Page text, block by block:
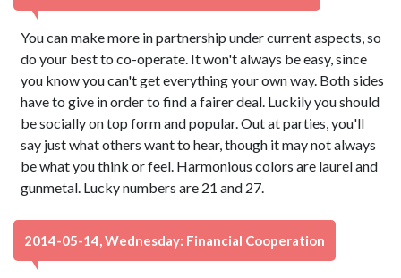
You can make more in partnership under current aspects, so
do your best to co-operate. It won't always be easy, since
you know you can't get everything your own way. Both sides
have to give in order to find a fairer deal. Luckily you should
be socially on top form and popular. Out at parties, you'll
say just what others want to hear, though it may not always
be what you think or feel. Harmonious colors are laurel and
gunmetal. Lucky numbers are 21 and 27.
2014-05-14, Wednesday: Financial Cooperation